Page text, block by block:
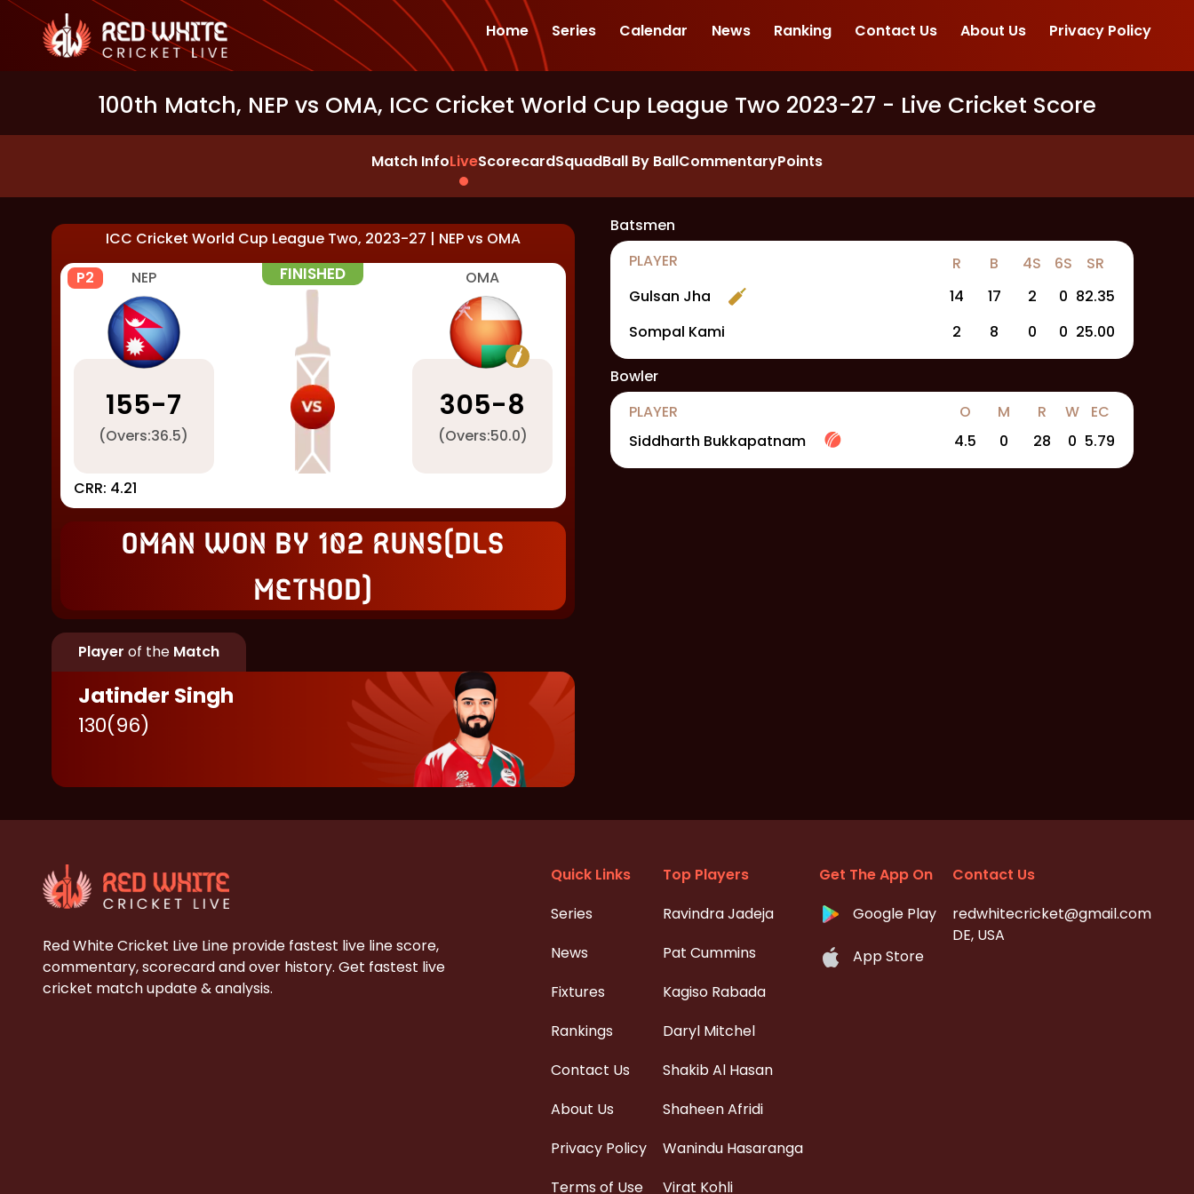
Home Series Calendar News Ranking Contact Us About Us Privacy Policy
100th Match, NEP vs OMA, ICC Cricket World Cup League Two 2023-27 - Live Cricket Score
Match InfoLiveScorecardSquadBall By BallCommentaryPoints
ICC Cricket World Cup League Two, 2023-27 | NEPvs OMA
P2
NEP FINISHED OMA
155-7
(Overs:36.5)
305-8
(Overs:50.0)
CRR: 4.21
Oman won by 102 runs(DLS
Method)
Player of the Match
Jatinder Singh
130(96)
Batsmen
PLAYER
R B 4S 6S
SR
Gulsan Jha
14 17 2 0 82.35
Sompal Kami
2 8 0 0 25.00
Bowler
PLAYER
O M R W
EC
Siddharth Bukkapatnam
4.5 0 28 0 5.79
Red White Cricket Live Line provide fastest live line score,
commentary, scorecard and over history. Get fastest live
cricket match update & analysis.
Quick Links
Series
News
Fixtures
Rankings
Contact Us
About Us
Privacy Policy
Terms of Use
Top Players
Ravindra Jadeja
Pat Cummins
Kagiso Rabada
Daryl Mitchel
Shakib Al Hasan
Shaheen Afridi
Wanindu Hasaranga
Virat Kohli
Get The App On
Google Play
App Store
Contact Us
redwhitecricket@gmail.com
DE, USA